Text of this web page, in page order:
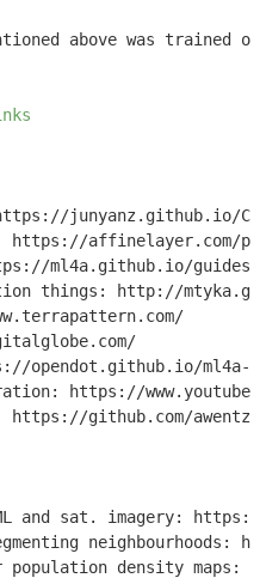
above was trained
junyanz.github.io/
https://github.com/